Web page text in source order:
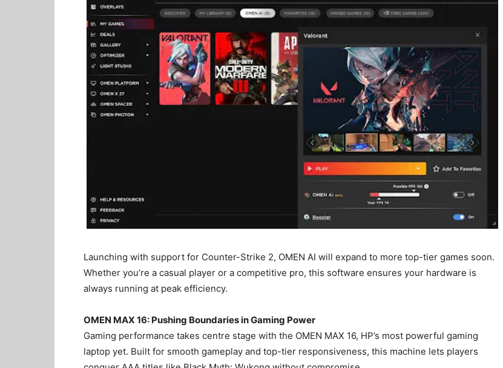
Launching with support for Counter-Strike 2, OMEN AI will expand to more top-tier games soon.
Whether you’re a casual player or a competitive pro, this software ensures your hardware is
always running at peak efficiency.
OMEN MAX 16: Pushing Boundaries in Gaming Power
Gaming performance takes centre stage with the OMEN MAX 16, HP’s most powerful gaming
laptop yet. Built for smooth gameplay and top-tier responsiveness, this machine lets players